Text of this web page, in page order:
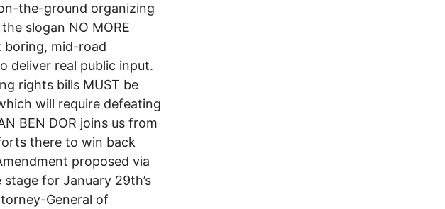
the-ground organizing
slogan NO MORE
boring, mid-road
deliver real public input.
rights bills MUST be
will require defeating
BEN DOR joins us from
there to win back
proposed via
for January 29th’s
General of